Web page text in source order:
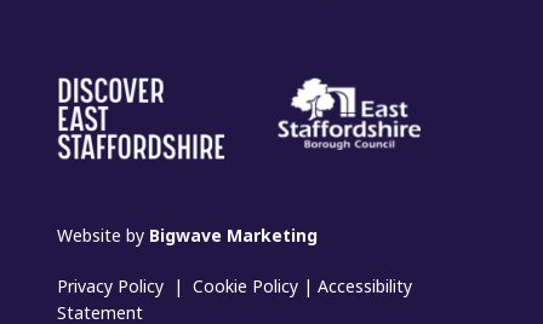
Website by Bigwave Marketing
Privacy Policy |Cookie Policy |Accessibility
Statement